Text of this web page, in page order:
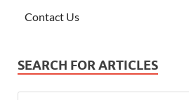
Contact Us
SEARCH FOR ARTICLES